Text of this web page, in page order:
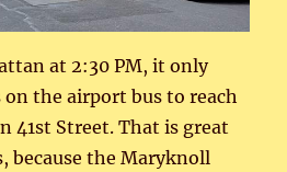
at 2:30 PM, it only
the airport bus to reach
41st Street. That is great
because the Maryknoll